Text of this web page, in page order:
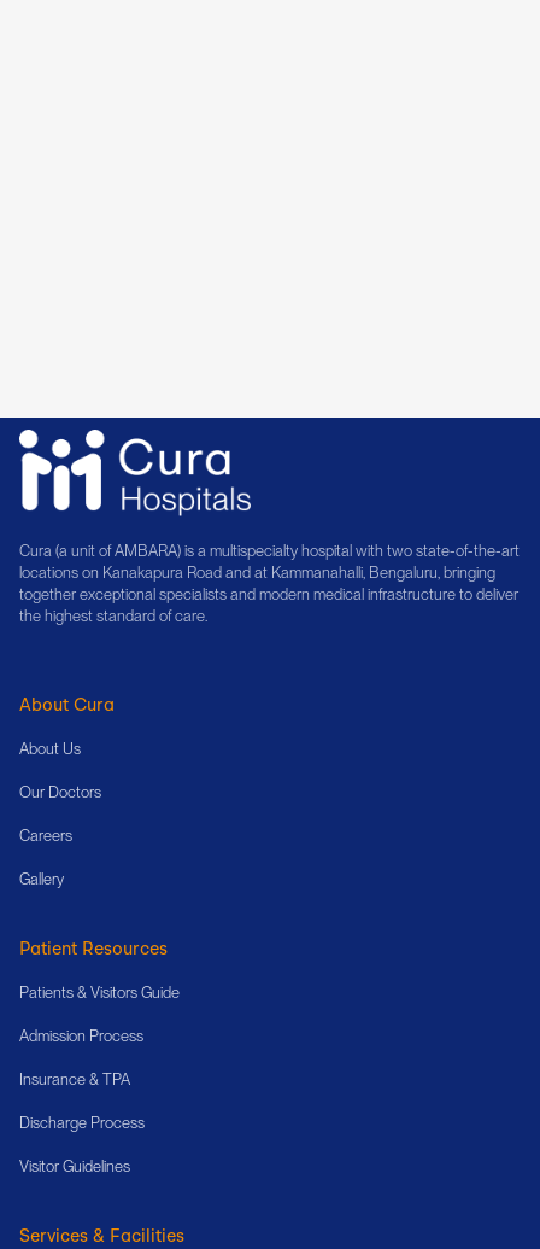
Cura (a unit of AMBARA) is a multispecialty hospital with two state-of-the-art
locations on Kanakapura Road and at Kammanahalli, Bengaluru, bringing
together exceptional specialists and modern medical infrastructure to deliver
the highest standard of care.
About Cura
About Us
Our Doctors
Careers
Gallery
Patient Resources
Patients & Visitors Guide
Admission Process
Insurance & TPA
Discharge Process
Visitor Guidelines
Services & Facilities